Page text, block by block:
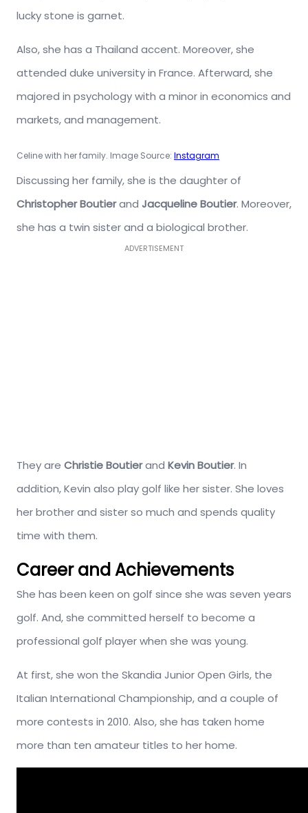
lucky stone is garnet.
Also, she has a Thailand accent. Moreover, she
attended duke university in France. Afterward, she
majored in psychology with a minor in economics and
markets, and management.
Celine with her family. Image Source: Instagram
Discussing her family, she is the daughter of
Christopher Boutierand Jacqueline Boutier. Moreover,
she has a twin sister and a biological brother.
ADVERTISEMENT
They are Christie Boutierand Kevin Boutier. In
addition, Kevin also play golf like her sister. She loves
her brother and sister so much and spends quality
time with them.
Career and Achievements
She has been keen on golf since she was seven years
golf. And, she committed herself to become a
professional golf player when she was young.
At first, she won the Skandia Junior Open Girls, the
Italian International Championship, and a couple of
more contests in 2010. Also, she has taken home
more than ten amateur titles to her home.